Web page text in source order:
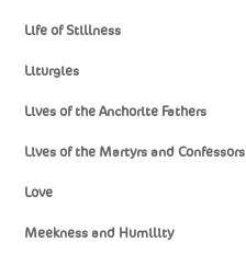
Life of Stillness
Liturgies
Lives of the Anchorite Fathers
Lives of the Martyrs and Confessors
Love
Meekness and Humility